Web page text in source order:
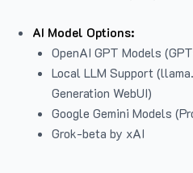
AI Model Options:
OpenAI GPT Models
Local LLM Support
Generation WebUI)
Google Gemini Models
Grok-beta by xAI